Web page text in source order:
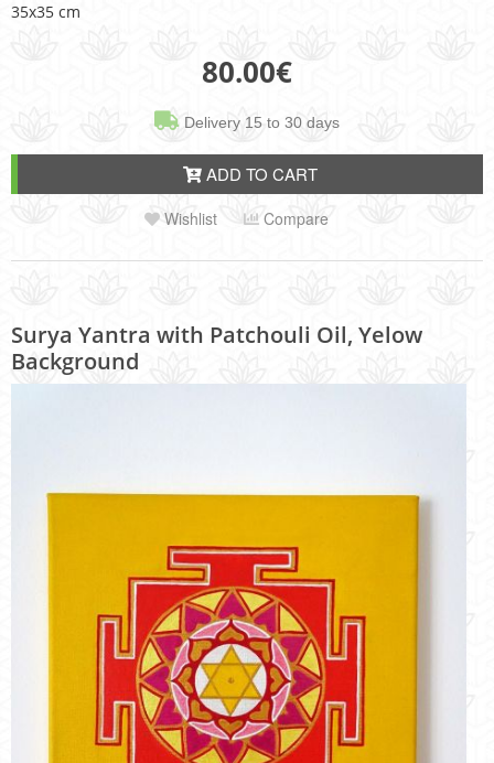
35x35 cm
80.00€
Delivery 15 to 30 days
ADD TO CART
Wishlist Compare
Surya Yantra with Patchouli Oil, Yelow
Background